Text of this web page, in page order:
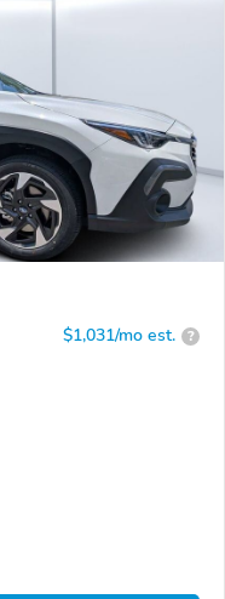
$1,031/mo est. ?